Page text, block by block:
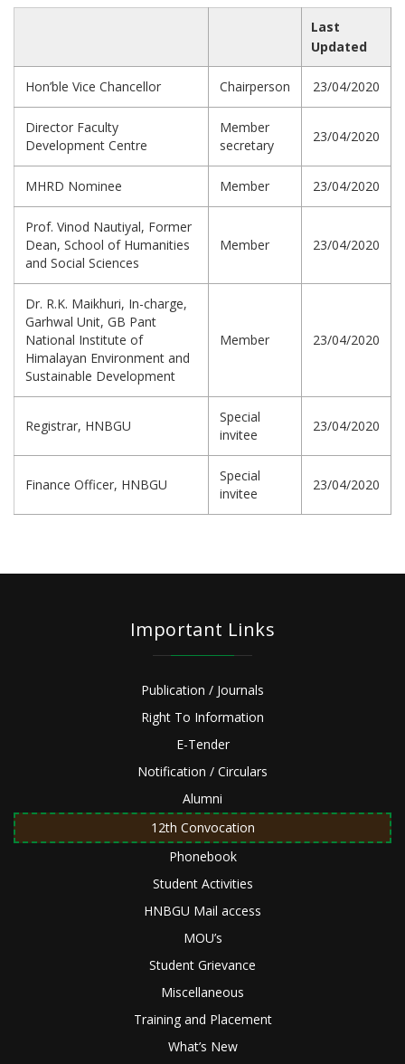
Last
Updated
Hon’ble Vice Chancellor Chairperson 23/04/2020
Director Faculty
Development Centre
Member
secretary
23/04/2020
MHRD Nominee Member 23/04/2020
Prof. Vinod Nautiyal, Former
Dean, School of Humanities
and Social Sciences
Member 23/04/2020
Dr. R.K. Maikhuri, In-charge,
Garhwal Unit, GB Pant
National Institute of
Himalayan Environment and
Sustainable Development
Member 23/04/2020
Registrar, HNBGU
Special
invitee
23/04/2020
Finance Officer, HNBGU
Special
invitee
23/04/2020
Important Links
Publication / Journals
Right To Information
E-Tender
Notification / Circulars
Alumni
12th Convocation
Phonebook
Student Activities
HNBGU Mail access
MOU’s
Student Grievance
Miscellaneous
Training and Placement
What’s New